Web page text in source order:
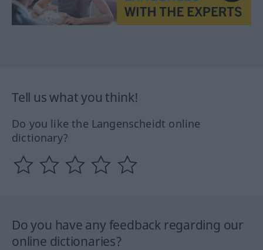
Tell us what you think!
Do you like the Langenscheidt online
dictionary?
Do you have any feedback regarding our
online dictionaries?